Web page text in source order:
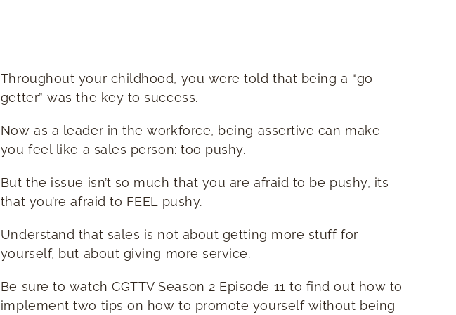
Throughout your childhood, you were told that being a “go
getter” was the key to success.
Now as a leader in the workforce, being assertive can make
you feel like a sales person: too pushy.
But the issue isn’t so much that you are afraid to be pushy, its
that you’re afraid to FEEL pushy.
Understand that sales is not about getting more stuff for
yourself, but about giving more service.
Be sure to watch CGTTV Season 2 Episode 11 to find out how to
implement two tips on how to promote yourself without being